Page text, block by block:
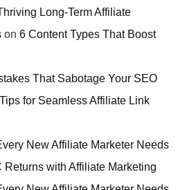
Long-Term Affiliate
on 6 Content Types That Boost
That Sabotage Your SEO
for Seamless Affiliate Link
New Affiliate Marketer Needs
Returns with Affiliate Marketing